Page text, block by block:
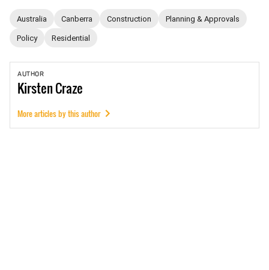
Australia Canberra Construction Planning & Approvals
Policy Residential
AUTHOR
KirstenCraze
More articles by this author